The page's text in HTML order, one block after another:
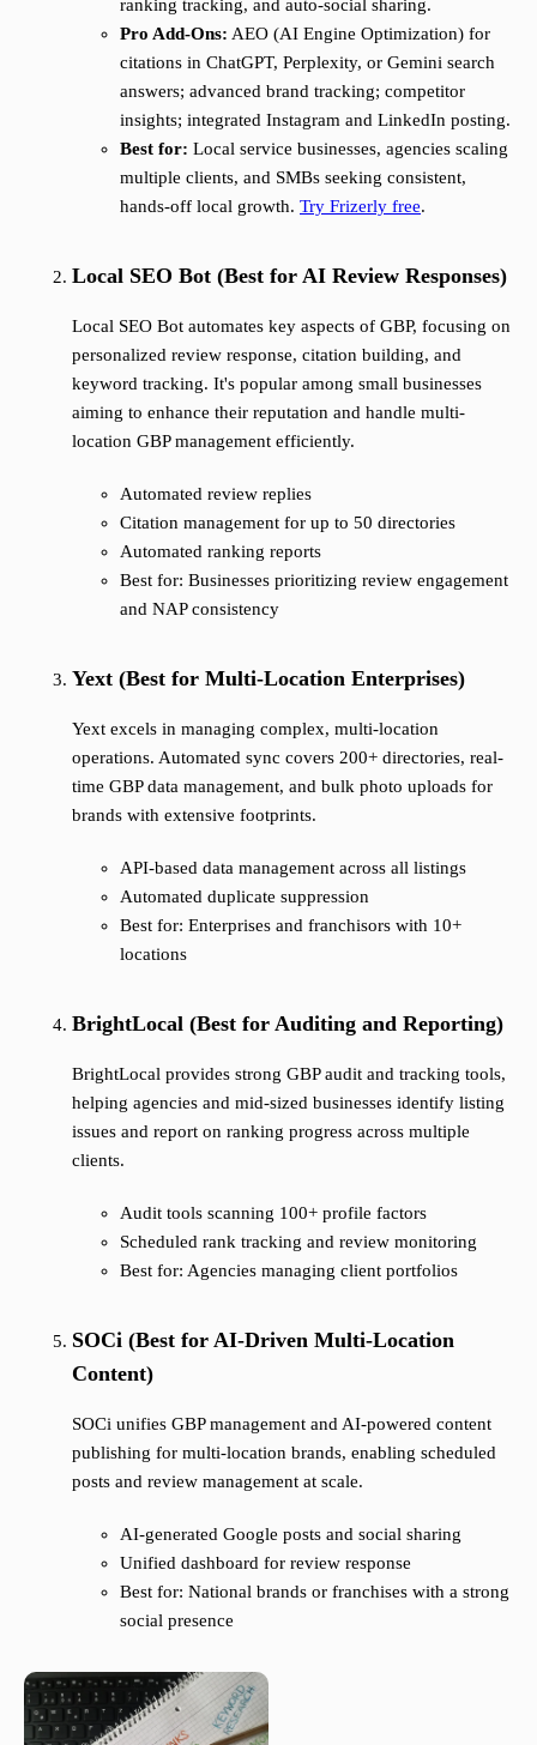
ranking tracking, and auto-social sharing.
Pro Add-Ons: AEO (AI Engine Optimization) for
citations in ChatGPT, Perplexity, or Gemini search
answers; advanced brand tracking; competitor
insights; integrated Instagram and LinkedIn posting.
Best for: Local service businesses, agencies scaling
multiple clients, and SMBs seeking consistent,
hands-off local growth. Try Frizerly free.
Local SEO Bot (Best for AI Review Responses)
Local SEO Bot automates key aspects of GBP, focusing on
personalized review response, citation building, and
keyword tracking. It's popular among small businesses
aiming to enhance their reputation and handle multi-
location GBP management efficiently.
Automated review replies
Citation management for up to 50 directories
Automated ranking reports
Best for: Businesses prioritizing review engagement
and NAP consistency
Yext (Best for Multi-Location Enterprises)
Yext excels in managing complex, multi-location
operations. Automated sync covers 200+ directories, real-
time GBP data management, and bulk photo uploads for
brands with extensive footprints.
API-based data management across all listings
Automated duplicate suppression
Best for: Enterprises and franchisors with 10+
locations
BrightLocal (Best for Auditing and Reporting)
BrightLocal provides strong GBP audit and tracking tools,
helping agencies and mid-sized businesses identify listing
issues and report on ranking progress across multiple
clients.
Audit tools scanning 100+ profile factors
Scheduled rank tracking and review monitoring
Best for: Agencies managing client portfolios
SOCi (Best for AI-Driven Multi-Location
Content)
SOCi unifies GBP management and AI-powered content
publishing for multi-location brands, enabling scheduled
posts and review management at scale.
AI-generated Google posts and social sharing
Unified dashboard for review response
Best for: National brands or franchises with a strong
social presence